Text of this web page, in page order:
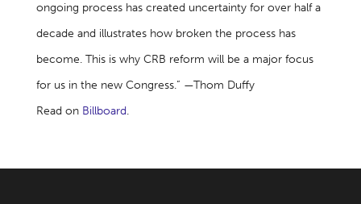
ongoing process has created uncertainty for over half a
decade and illustrates how broken the process has
become. This is why CRB reform will be a major focus
for us in the new Congress.” —Thom Duffy
Read on Billboard.